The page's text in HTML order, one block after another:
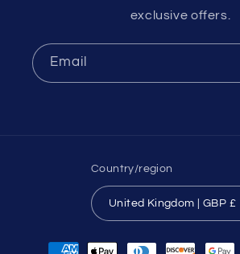
exclusive offers.
Email
Country/region
United Kingdom | GBP £
Payment